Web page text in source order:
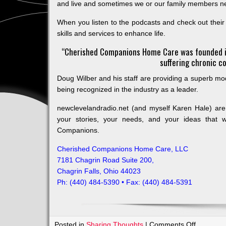
and live and sometimes we or our family members
When you listen to the podcasts and check out
skills and services to enhance life.
“Cherished Companions Home Care was
suffering chronic
Doug Wilber and his staff are providing a superb
being recognized in the industry as a leader.
newclevelandradio.net (and myself Karen Hale)
your stories, your needs, and your ideas that
Companions.
Cherished Companions Home Care, LLC
7181 Chagrin Road Suite 200,
Chagrin Falls, Ohio 44023
Ph: (440) 484-5390 • Fax: (440) 484-5391
Posted inSharing Thoughts |Comments Offon